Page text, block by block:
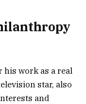
his work as a real
star, also
and